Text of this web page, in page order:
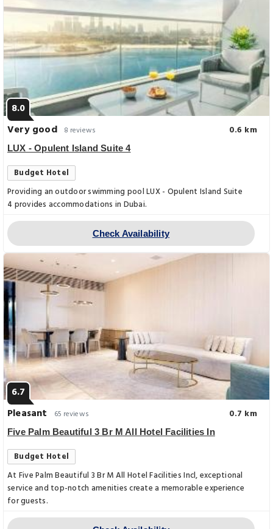
8.0
Very good
8 reviews 0.6 km
LUX - Opulent Island Suite 4
Budget Hotel
Providing an outdoor swimming pool LUX - Opulent Island Suite
4 provides accommodations in Dubai.
Check Availability
6.7
Pleasant
65 reviews 0.7 km
Five Palm Beautiful 3 Br M All Hotel Facilities In
Budget Hotel
At Five Palm Beautiful 3 Br M All Hotel Facilities Incl, exceptional
service and top-notch amenities create a memorable experience
for guests.